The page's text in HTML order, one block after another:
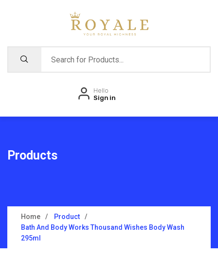
Hello
Sign in
Products
Home
Product
Bath And Body Works Thousand Wishes Body Wash
295ml